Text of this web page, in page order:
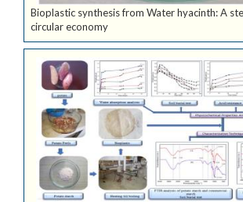
Bioplastic synthesis from Water hyacinth: A
circular economy